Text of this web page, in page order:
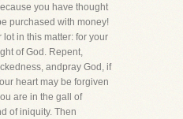
you have thought
purchased with money!
in this matter: for your
of God. Repent,
andpray God, if
heart may be forgiven
are in the gall of
of iniquity. Then